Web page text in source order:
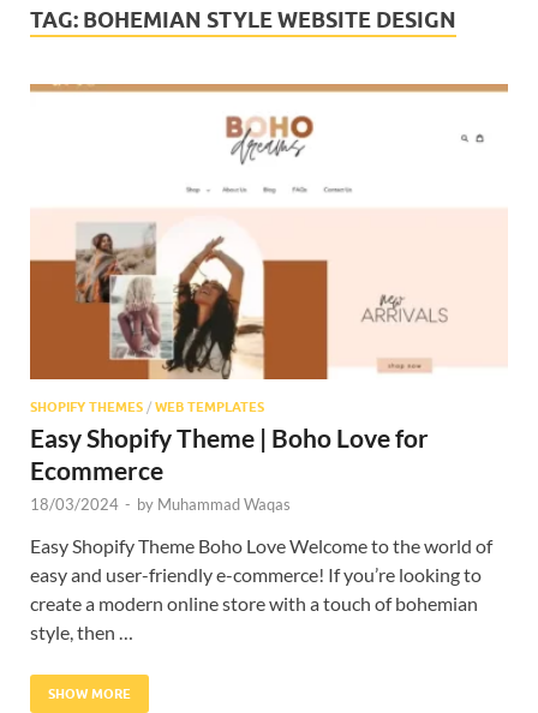
TAG: BOHEMIAN STYLE WEBSITE DESIGN
SHOPIFY THEMES / WEB TEMPLATES
Easy Shopify Theme | Boho Love for
Ecommerce
18/03/2024 - by Muhammad Waqas
Easy Shopify Theme Boho Love Welcome to the world of
easy and user-friendly e-commerce! If you’re looking to
create a modern online store with a touch of bohemian
style, then …
SHOW MORE